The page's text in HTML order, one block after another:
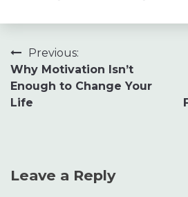
Post
navigation
Previous:
Why Motivation Isn’t
Enough to Change Your
Life
Leave a Reply